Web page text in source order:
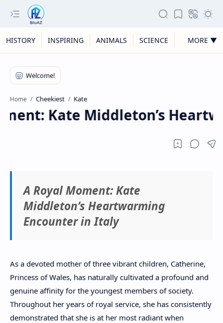
HISTORY INSPIRING ANIMALS SCIENCE MORE ▼
Home Cheekiest Kate
Kate Middleton’s
A Royal Moment: Kate
Middleton’s Heartwarming
Encounter in Italy
As a devoted mother of three vibrant children, Catherine,
Princess of Wales, has naturally cultivated a profound and
genuine affinity for the youngest members of society.
Throughout her years of royal service, she has consistently
demonstrated that she is at her most radiant when